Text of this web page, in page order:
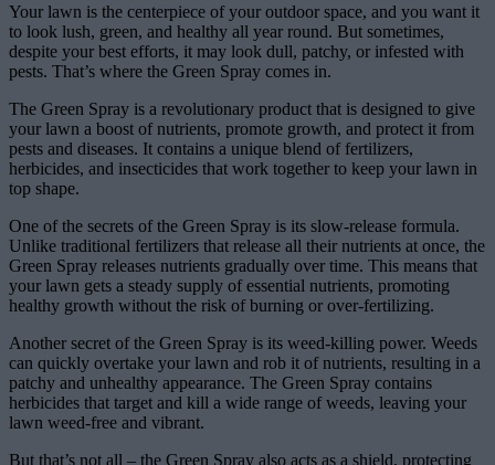
Your lawn is the centerpiece of your outdoor space, and you want it
to look lush, green, and healthy all year round. But sometimes,
despite your best efforts, it may look dull, patchy, or infested with
pests. That’s where the Green Spray comes in.
The Green Spray is a revolutionary product that is designed to give
your lawn a boost of nutrients, promote growth, and protect it from
pests and diseases. It contains a unique blend of fertilizers,
herbicides, and insecticides that work together to keep your lawn in
top shape.
One of the secrets of the Green Spray is its slow-release formula.
Unlike traditional fertilizers that release all their nutrients at once, the
Green Spray releases nutrients gradually over time. This means that
your lawn gets a steady supply of essential nutrients, promoting
healthy growth without the risk of burning or over-fertilizing.
Another secret of the Green Spray is its weed-killing power. Weeds
can quickly overtake your lawn and rob it of nutrients, resulting in a
patchy and unhealthy appearance. The Green Spray contains
herbicides that target and kill a wide range of weeds, leaving your
lawn weed-free and vibrant.
But that’s not all – the Green Spray also acts as a shield, protecting